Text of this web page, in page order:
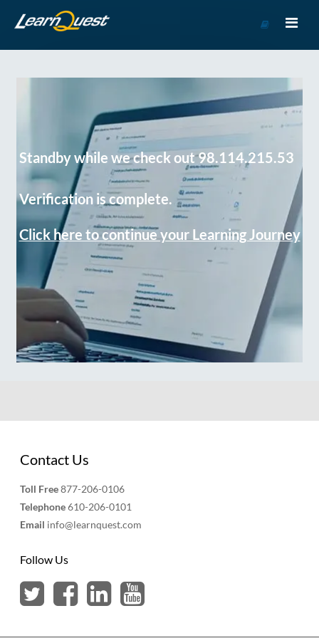
Course
Standby while we check out 98.114.215.53
Verification is complete.
Click here to continue your Learning Journey
Contact Us
Toll Free877-206-0106
Telephone610-206-0101
Email info@learnquest.com
Follow Us